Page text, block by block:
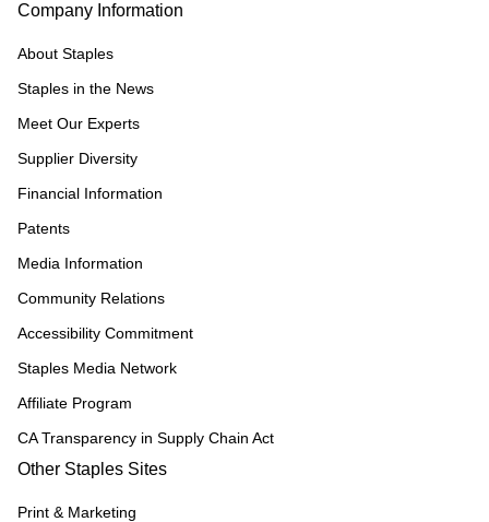
Company Information
About Staples
Staples in the News
Meet Our Experts
Supplier Diversity
Financial Information
Patents
Media Information
Community Relations
Accessibility Commitment
Staples Media Network
Affiliate Program
CA Transparency in Supply Chain Act
Other Staples Sites
Print & Marketing